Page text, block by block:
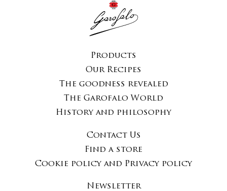
Products
Our Recipes
The goodness revealed
The Garofalo World
History and philosophy
Contact Us
Find a store
Cookie policy and Privacy policy
Newsletter